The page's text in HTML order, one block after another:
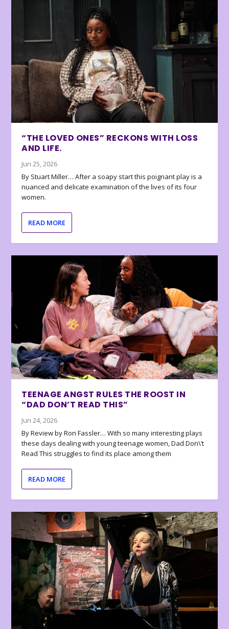
“THE LOVED ONES” RECKONS WITH LOSS
AND LIFE.
Jun 25, 2026
By Stuart Miller… After a soapy start this poignant play is a
nuanced and delicate examination of the lives of its four
women.
READ MORE
TEENAGE ANGST RULES THE ROOST IN
“DAD DON’T READ THIS”
Jun 24, 2026
By Review by Ron Fassler… With so many interesting plays
these days dealing with young teenage women, Dad Don\’t
Read This struggles to find its place among them
READ MORE